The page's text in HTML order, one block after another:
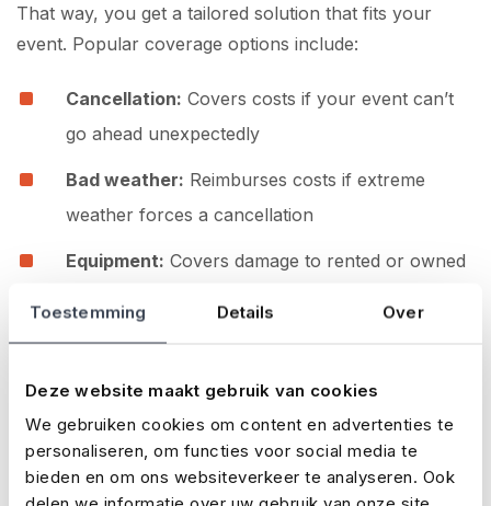
Toestemming Details Over
Deze website maakt gebruik van cookies
We gebruiken cookies om content en advertenties te
personaliseren, om functies voor social media te
bieden en om ons websiteverkeer te analyseren. Ook
That way, you get a tailored solution that fits your
event. Popular coverage options include:
Cancellation: Covers costs if your event can’t
go ahead unexpectedly
Bad weather: Reimburses costs if extreme
weather forces a cancellation
Equipment: Covers damage to rented or owned
Liability:Protects you in the case of third-party
Accidents:Covers medical expenses if an
incident occurs at your event